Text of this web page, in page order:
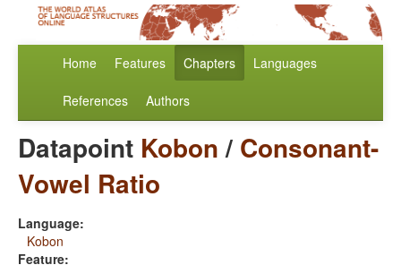
Home Features Chapters Languages
References Authors
Datapoint Kobon/ Consonant-
Vowel Ratio
Language:
Kobon
Feature: